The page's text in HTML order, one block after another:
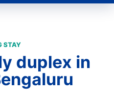
STAY
duplex in